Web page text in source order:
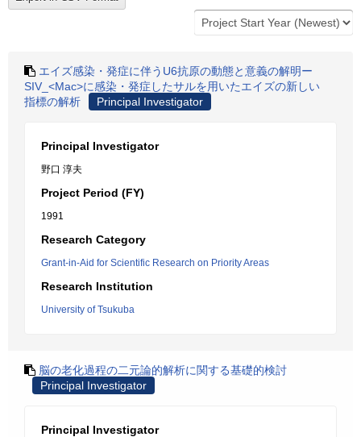
エイズ感染・発症に伴うU6抗原の動態と意義の解明ー
SIV_<Mac>に感染・発症したサルを用いたエイズの新しい
指標の解析
Principal Investigator
Principal Investigator
野口 淳夫
Project Period (FY)
1991
Research Category
Grant-in-Aid for Scientific Research on Priority Areas
Research Institution
University of Tsukuba
脳の老化過程の二元論的解析に関する基礎的検討
Principal Investigator
Principal Investigator